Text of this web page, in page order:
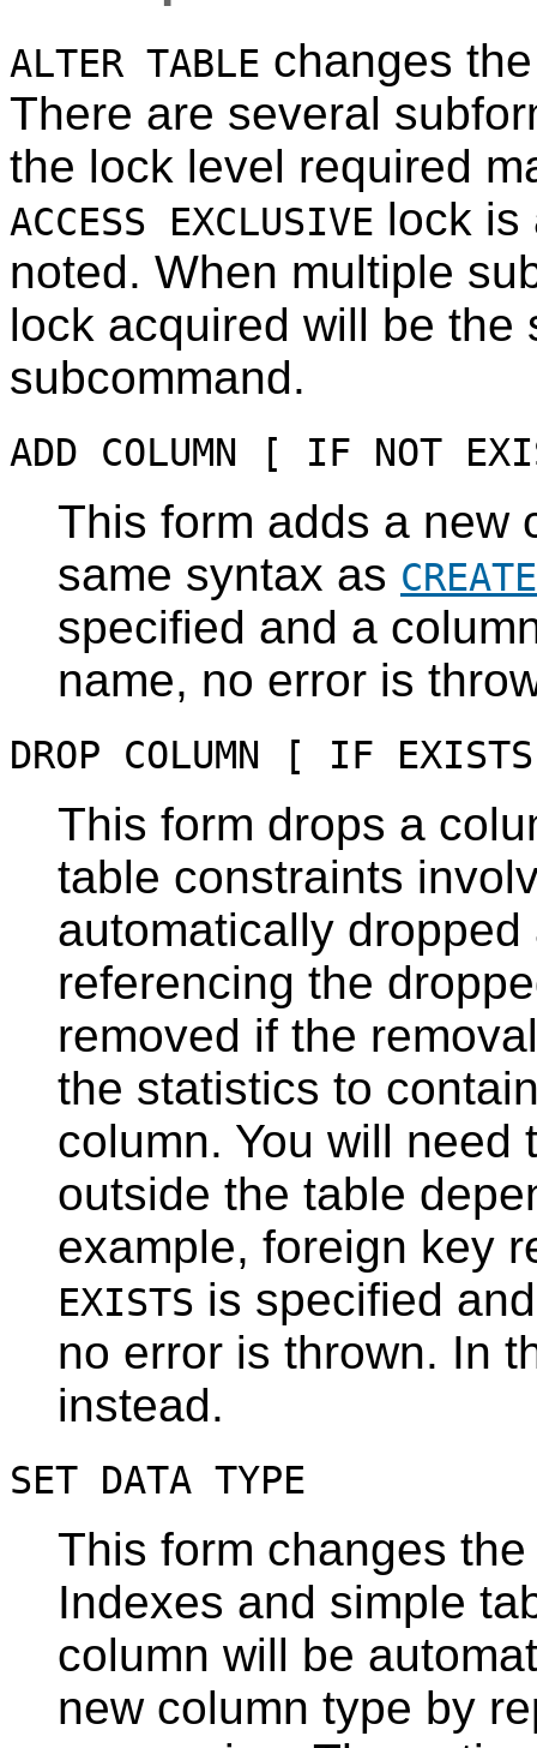
ALTER TABLE changes
There are several
the lock level required
ACCESS EXCLUSIVE lock is
noted. When multiple
lock acquired will be
subcommand.
ADD COLUMN [ IF NOT
This form adds a new
same syntax as
specified and a
name, no error is
DROP COLUMN [ IF
This form drops a
table constraints
automatically
referencing the
removed if the
the statistics to
column. You will need
outside the table
example, foreign key
EXISTS is specified
no error is thrown. In
instead.
SET DATA TYPE
This form changes
Indexes and simple
column will be
new column type by